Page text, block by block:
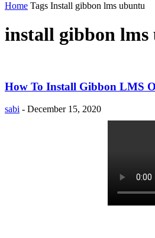
Home Tags Install gibbon lms ubuntu
install gibbon lms
How To Install Gibbon LMS
sabi - December 15, 2020